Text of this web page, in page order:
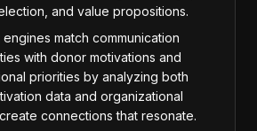
and value propositions.
engines match communication
with donor motivations and
priorities by analyzing both
data and organizational
connections that resonate.